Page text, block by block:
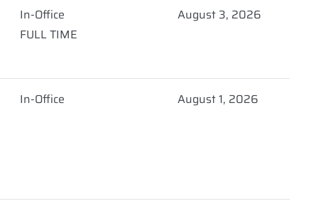
In-Office
FULL TIME
August 3, 2026
In-Office August 1, 2026